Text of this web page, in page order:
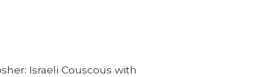
Israeli Couscous with